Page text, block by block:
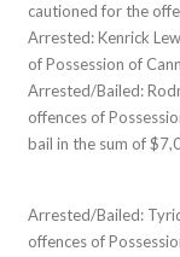
cautioned for the
Arrested: Kenrick
of Possession of
Arrested/Bailed:
offences of
bail in the sum of
Arrested/Bailed:
offences of